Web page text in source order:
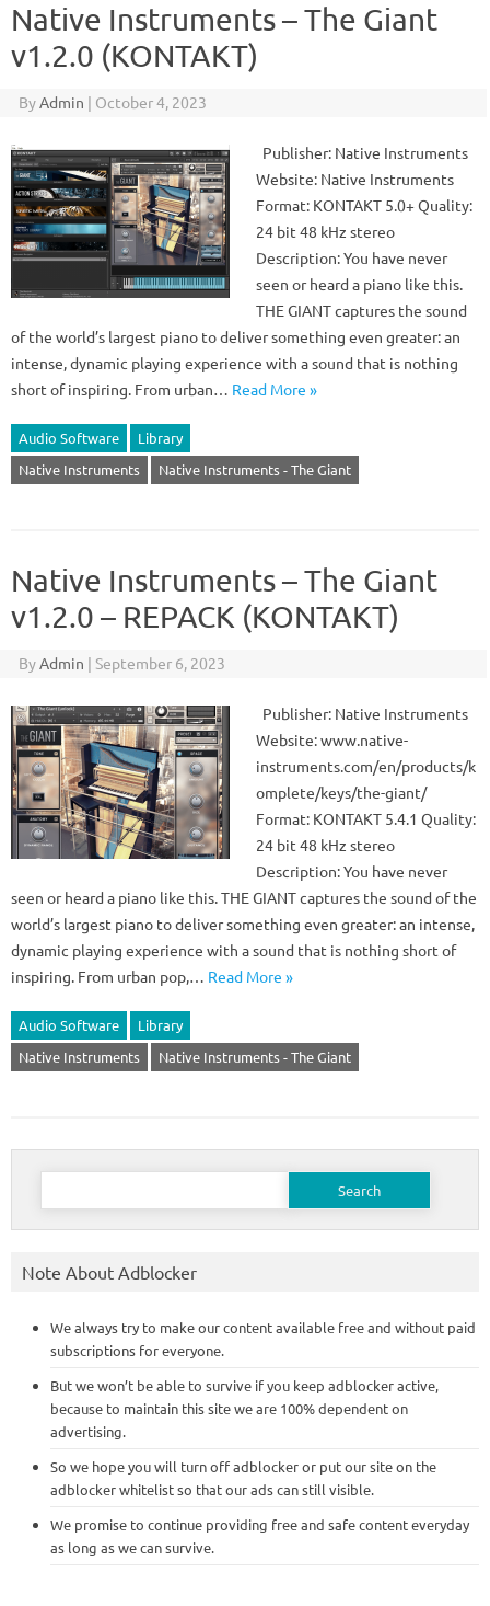
Native Instruments – The Giant
v1.2.0 (KONTAKT)
ByAdmin | October 4, 2023
Publisher: Native Instruments
Website: Native Instruments
Format: KONTAKT 5.0+ Quality:
24 bit 48 kHz stereo
Description: You have never
seen or heard a piano like this.
THE GIANT captures the sound
of the world’s largest piano to deliver something even greater: an
intense, dynamic playing experience with a sound that is nothing
short of inspiring. From urban… Read More »
Audio Software
Library
Native Instruments
Native Instruments - The Giant
Native Instruments – The Giant
v1.2.0 – REPACK (KONTAKT)
ByAdmin | September 6, 2023
Publisher: Native Instruments
Website: www.native-
instruments.com/en/products/k
omplete/keys/the-giant/
Format: KONTAKT 5.4.1 Quality:
24 bit 48 kHz stereo
Description: You have never
seen or heard a piano like this. THE GIANT captures the sound of the
world’s largest piano to deliver something even greater: an intense,
dynamic playing experience with a sound that is nothing short of
inspiring. From urban pop,… Read More »
Audio Software
Library
Native Instruments
Native Instruments - The Giant
Search
Note About Adblocker
We always try to make our content available free and without paid
subscriptions for everyone.
But we won’t be able to survive if you keep adblocker active,
because to maintain this site we are 100% dependent on
advertising.
So we hope you will turn off adblocker or put our site on the
adblocker whitelist so that our ads can still visible.
We promise to continue providing free and safe content everyday
as long as we can survive.